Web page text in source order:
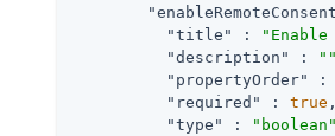
"title"
: "Enable
"description"
: ""
"propertyOrder"
:
"required"
: true ,
"type"
: "boolean"